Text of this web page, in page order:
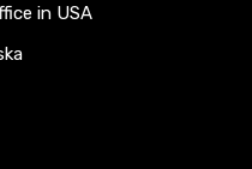
in USA